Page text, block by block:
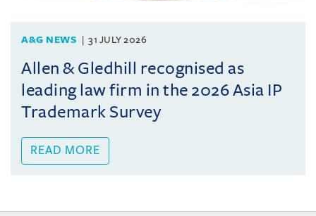
A&G NEWS 31 JULY 2026
Allen & Gledhill recognised as
leading law firm in the 2026 Asia IP
Trademark Survey
READ MORE